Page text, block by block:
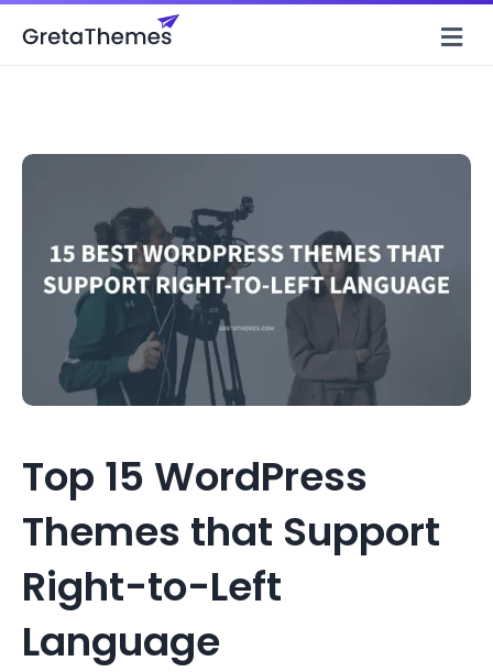
Top 15 WordPress
Themes that Support
Right-to-Left
Language